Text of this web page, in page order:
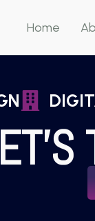
Home